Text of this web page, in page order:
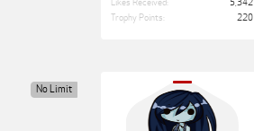
Likes Received:
5,342
Trophy Points:
220
No Limit